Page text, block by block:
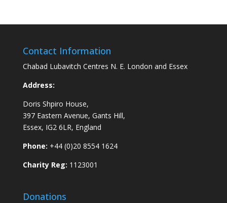
Contact Information
Chabad Lubavitch Centres N. E. London and Essex
Address:
Doris Shpiro House,
397 Eastern Avenue, Gants Hill,
Essex, IG2 6LR, England
Phone: +44 (0)20 8554 1624
Charity Reg: 1123001
Donations